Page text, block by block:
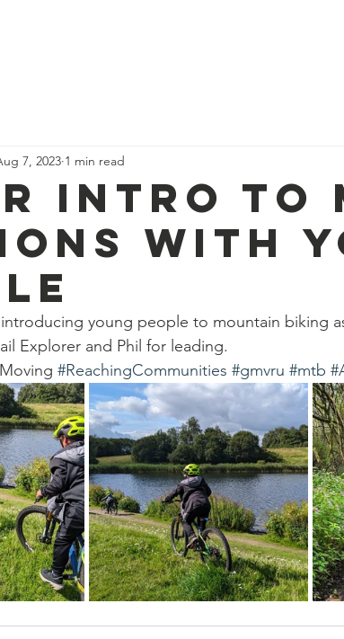
intro to
with
7, 2023 1 min read
young people to mountain biking
Explorer and Phil for leading.
#ReachingCommunities #gmvru #mtb